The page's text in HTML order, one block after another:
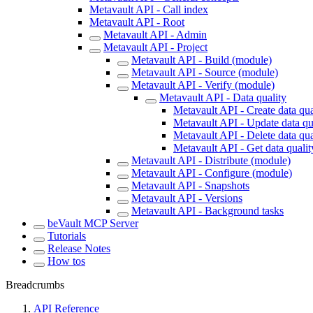
Metavault API - Call index
Metavault API - Root
Metavault API - Admin
Metavault API - Project
Metavault API - Build (module)
Metavault API - Source (module)
Metavault API - Verify (module)
Metavault API - Data quality
Metavault API - Create data
Metavault API - Update data
Metavault API - Delete data
Metavault API - Get data
Metavault API - Distribute (module)
Metavault API - Configure (module)
Metavault API - Snapshots
Metavault API - Versions
Metavault API - Background tasks
beVault MCP Server
Tutorials
Release Notes
How tos
Breadcrumbs
API Reference